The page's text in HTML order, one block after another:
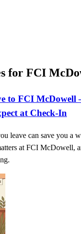
for FCI
to FCI
at Check‑In
leave can save you a
at FCI McDowell,